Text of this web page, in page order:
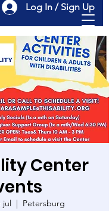
Log In / Sign Up
Center
jul
  |
Petersburg